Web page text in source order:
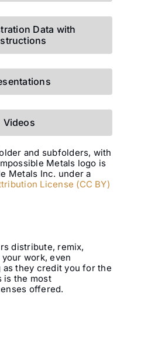
Data with
Videos
and subfolders, with
Metals logo is
Metals Inc. under a
License (CC BY)
distribute, remix,
work, even
as they credit you for the
is the most
offered.